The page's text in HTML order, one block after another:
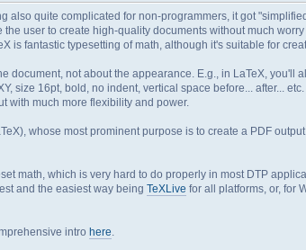
also quite complicated for non-programmers, it got
user to create high-quality documents without much
is fantastic typesetting of math, although it's suitable for
document, not about the appearance. E.g., in LaTeX, you'll
size 16pt, bold, no indent, vertical space before... after...
with much more flexibility and power.
whose most prominent purpose is to create a PDF
math, which is very hard to do properly in most DTP
and the easiest way being TeXLive for all platforms, or, for
intro here